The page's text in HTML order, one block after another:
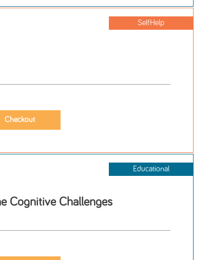
SelfHelp
Educational
Cognitive Challenges